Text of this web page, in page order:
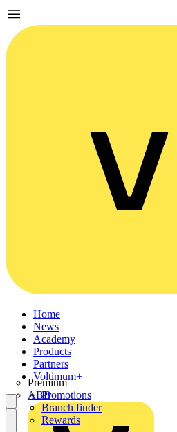
Home
News
Academy
Products
Partners
Premium
ABB
Voltimum+
Promotions
Branch finder
Rewards